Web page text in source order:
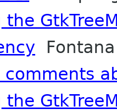
the
comments
the